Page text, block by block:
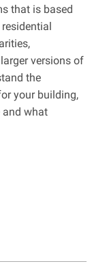
that is based
versions of
the
your building,
and what